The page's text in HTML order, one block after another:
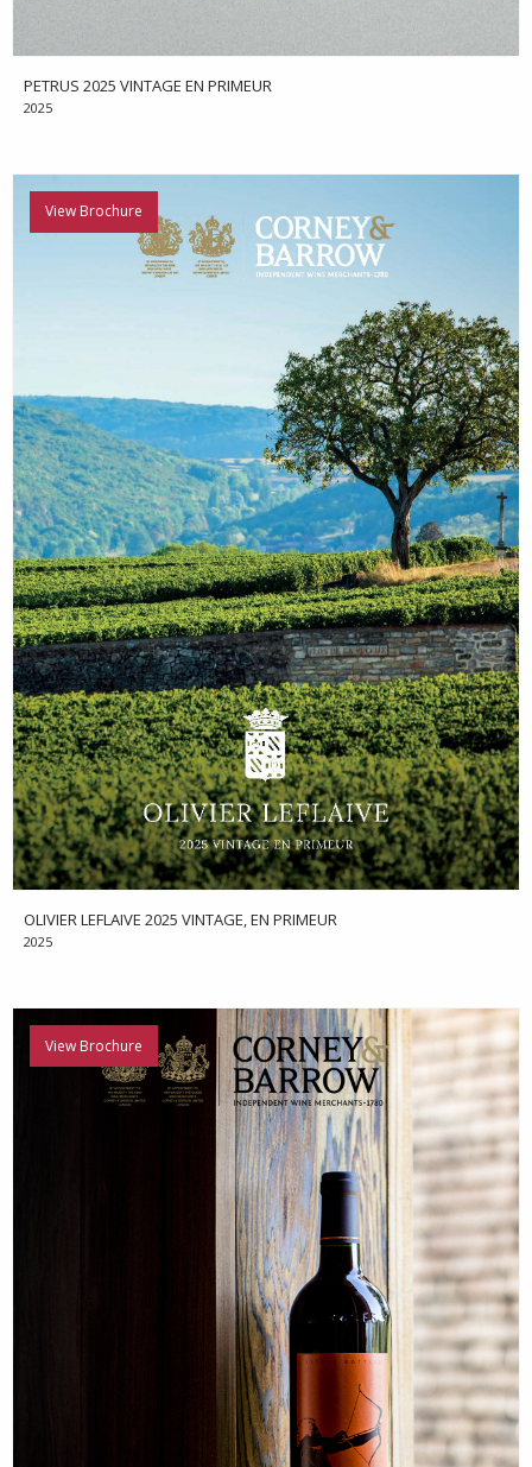
PETRUS 2025 VINTAGE EN PRIMEUR
2025
View Brochure
OLIVIER LEFLAIVE 2025 VINTAGE, EN PRIMEUR
2025
View Brochure